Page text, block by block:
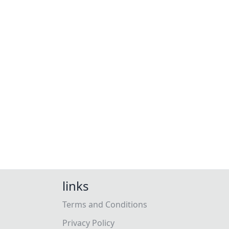
links
Terms and Conditions
Privacy Policy